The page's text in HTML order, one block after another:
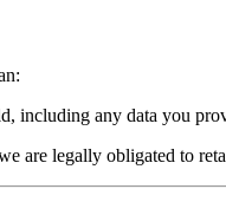
including any data you
are legally obligated to